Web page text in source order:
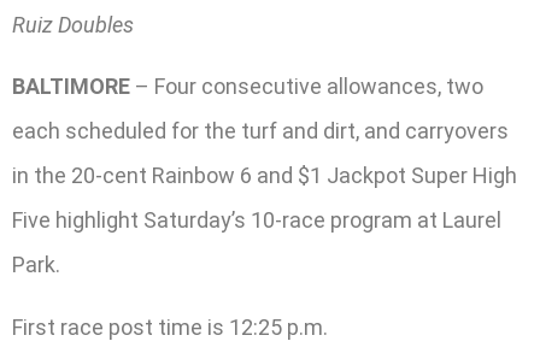
Ruiz Doubles
BALTIMORE – Four consecutive allowances, two
each scheduled for the turf and dirt, and carryovers
in the 20-cent Rainbow 6 and $1 Jackpot Super High
Five highlight Saturday’s 10-race program at Laurel
Park.
First race post time is 12:25 p.m.